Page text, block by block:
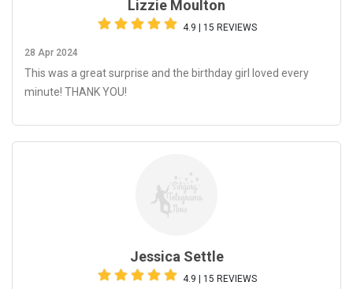
Lizzie Moulton
4.9 | 15 REVIEWS
28 Apr 2024
This was a great surprise and the birthday girl loved every
minute! THANK YOU!
Jessica Settle
4.9 | 15 REVIEWS